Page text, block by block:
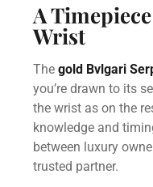
A
Wrist
Thegold Bvlgari
you’re drawn to its
the wrist as on the
knowledge and
between luxury
trusted partner.